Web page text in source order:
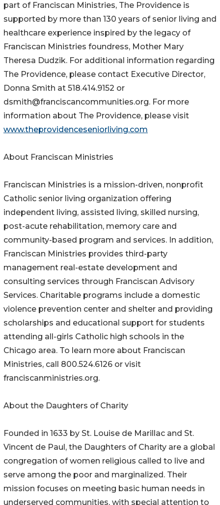
part of Franciscan Ministries, The Providence is
supported by more than 130 years of senior living and
healthcare experience inspired by the legacy of
Franciscan Ministries foundress, Mother Mary
Theresa Dudzik. For additional information regarding
The Providence, please contact Executive Director,
Donna Smith at 518.414.9152 or
dsmith@franciscancommunities.org. For more
information about The Providence, please visit
www.theprovidenceseniorliving.com
About Franciscan Ministries
Franciscan Ministries is a mission-driven, nonprofit
Catholic senior living organization offering
independent living, assisted living, skilled nursing,
post-acute rehabilitation, memory care and
community-based program and services. In addition,
Franciscan Ministries provides third-party
management real-estate development and
consulting services through Franciscan Advisory
Services. Charitable programs include a domestic
violence prevention center and shelter and providing
scholarships and educational support for students
attending all-girls Catholic high schools in the
Chicago area. To learn more about Franciscan
Ministries, call 800.524.6126 or visit
franciscanministries.org.
About the Daughters of Charity
Founded in 1633 by St. Louise de Marillac and St.
Vincent de Paul, the Daughters of Charity are a global
congregation of women religious called to live and
serve among the poor and marginalized. Their
mission focuses on meeting basic human needs in
underserved communities, with special attention to